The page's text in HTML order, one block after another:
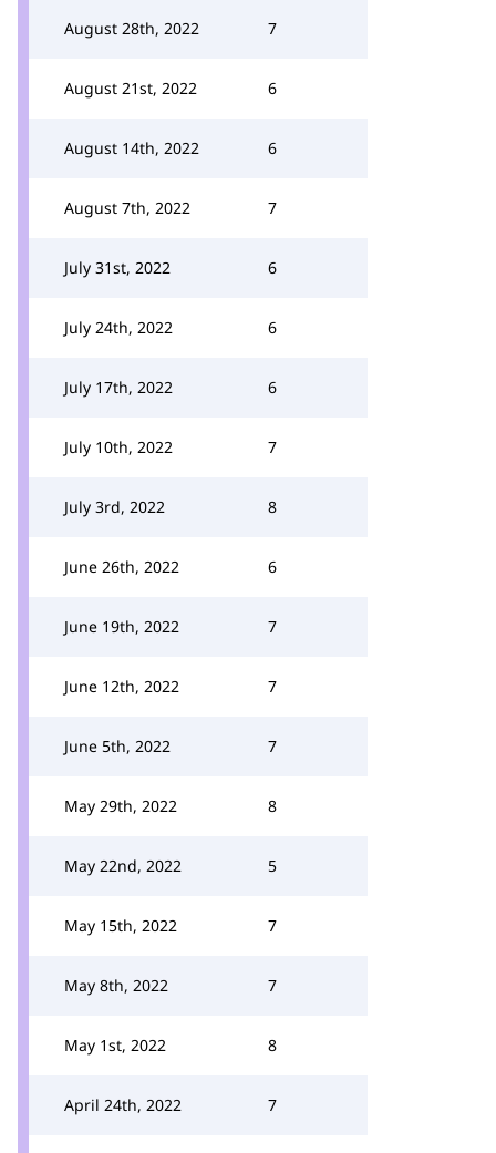
August 28th, 2022 7
August 21st, 2022 6
August 14th, 2022 6
August 7th, 2022 7
July 31st, 2022 6
July 24th, 2022 6
July 17th, 2022 6
July 10th, 2022 7
July 3rd, 2022 8
June 26th, 2022 6
June 19th, 2022 7
June 12th, 2022 7
June 5th, 2022 7
May 29th, 2022 8
May 22nd, 2022 5
May 15th, 2022 7
May 8th, 2022 7
May 1st, 2022 8
April 24th, 2022 7